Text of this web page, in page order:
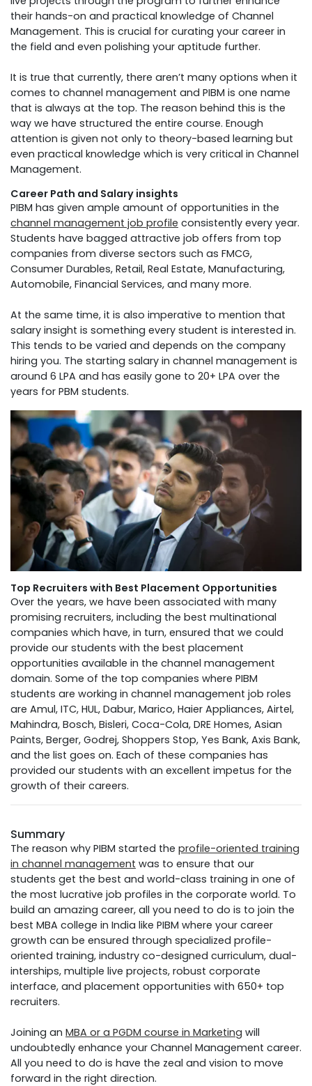
their hands-on and practical knowledge of Channel
Management. This is crucial for curating your career in
the field and even polishing your aptitude further.
It is true that currently, there aren’t many options when it
comes to channel management and PIBM is one name
that is always at the top. The reason behind this is the
way we have structured the entire course. Enough
attention is given not only to theory-based learning but
even practical knowledge which is very critical in Channel
Management.
Career Path and Salary insights
PIBM has given ample amount of opportunities in the
channel management job profile consistently every year.
Students have bagged attractive job offers from top
companies from diverse sectors such as FMCG,
Consumer Durables, Retail, Real Estate, Manufacturing,
Automobile, Financial Services, and many more.
At the same time, it is also imperative to mention that
salary insight is something every student is interested in.
This tends to be varied and depends on the company
hiring you. The starting salary in channel management is
around 6 LPA and has easily gone to 20+ LPA over the
years for PBM students.
Top Recruiters with Best Placement Opportunities
Over the years, we have been associated with many
promising recruiters, including the best multinational
companies which have, in turn, ensured that we could
provide our students with the best placement
opportunities available in the channel management
domain. Some of the top companies where PIBM
students are working in channel management job roles
are Amul, ITC, HUL, Dabur, Marico, Haier Appliances, Airtel,
Mahindra, Bosch, Bisleri, Coca-Cola, DRE Homes, Asian
Paints, Berger, Godrej, Shoppers Stop, Yes Bank, Axis Bank,
and the list goes on. Each of these companies has
provided our students with an excellent impetus for the
growth of their careers.
Summary
The reason why PIBM started the profile-oriented training
in channel management was to ensure that our
students get the best and world-class training in one of
the most lucrative job profiles in the corporate world. To
build an amazing career, all you need to do is to join the
best MBA college in India like PIBM where your career
growth can be ensured through specialized profile-
oriented training, industry co-designed curriculum, dual-
interships, multiple live projects, robust corporate
interface, and placement opportunities with 650+ top
recruiters.
Joining an MBA or a PGDM course in Marketing will
undoubtedly enhance your Channel Management career.
All you need to do is have the zeal and vision to move
forward in the right direction.